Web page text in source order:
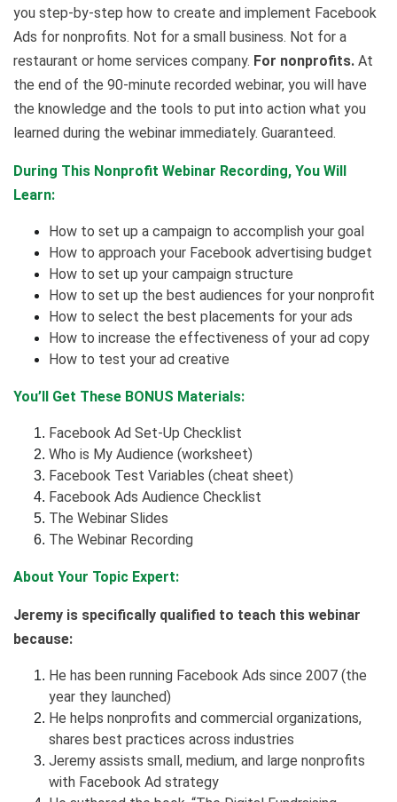
you step-by-step how to create and implement Facebook
Ads for nonprofits. Not for a small business. Not for a
restaurant or home services company. For nonprofits. At
the end of the 90-minute recorded webinar, you will have
the knowledge and the tools to put into action what you
learned during the webinar immediately. Guaranteed.
During This Nonprofit Webinar Recording, You Will
Learn:
How to set up a campaign to accomplish your goal
How to approach your Facebook advertising budget
How to set up your campaign structure
How to set up the best audiences for your nonprofit
How to select the best placements for your ads
How to increase the effectiveness of your ad copy
How to test your ad creative
You’ll Get These BONUS Materials:
Facebook Ad Set-Up Checklist
Who is My Audience (worksheet)
Facebook Test Variables (cheat sheet)
Facebook Ads Audience Checklist
The Webinar Slides
The Webinar Recording
About Your Topic Expert:
Jeremy is specifically qualified to teach this webinar
because:
He has been running Facebook Ads since 2007 (the
year they launched)
He helps nonprofits and commercial organizations,
shares best practices across industries
Jeremy assists small, medium, and large nonprofits
with Facebook Ad strategy